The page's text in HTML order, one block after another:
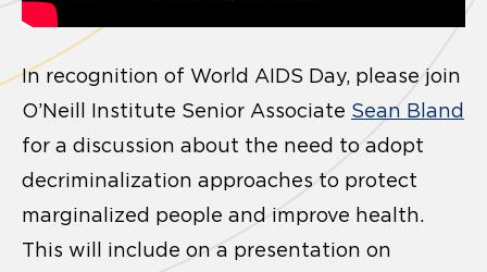
In recognition of World AIDS Day, please join
O’Neill Institute Senior Associate Sean Bland
for a discussion about the need to adopt
decriminalization approaches to protect
marginalized people and improve health.
This will include on a presentation on